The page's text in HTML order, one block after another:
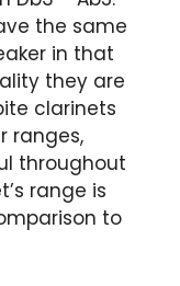
the same
in that
they are
clarinets
ranges,
throughout
range is
to